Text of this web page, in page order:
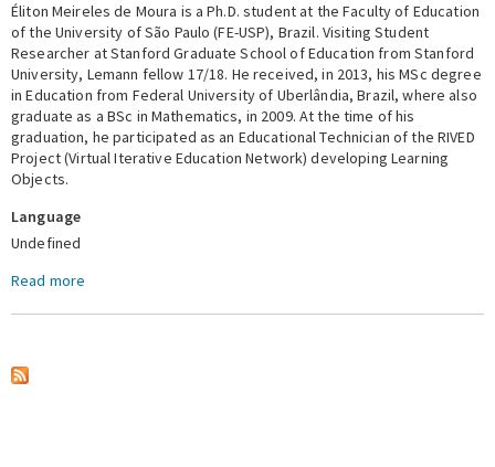
Events
Fellowship Programs
Expert Network
Éliton Meireles de Moura is a Ph.D. student at the Faculty of Education
of the University of São Paulo (FE-USP), Brazil. Visiting Student
Researcher at Stanford Graduate School of Education from Stanford
University, Lemann fellow 17/18. He received, in 2013, his MSc degree
in Education from Federal University of Uberlândia, Brazil, where also
graduate as a BSc in Mathematics, in 2009. At the time of his
graduation, he participated as an Educational Technician of the RIVED
Project (Virtual Iterative Education Network) developing Learning
Objects.
Language
Undefined
Read more